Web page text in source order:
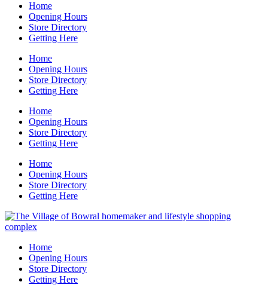
Home
Opening Hours
Store Directory
Getting Here
Home
Opening Hours
Store Directory
Getting Here
Home
Opening Hours
Store Directory
Getting Here
Home
Opening Hours
Store Directory
Getting Here
Home
Opening Hours
Store Directory
Getting Here